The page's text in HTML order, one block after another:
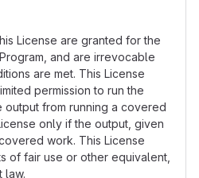
License are granted for the
and are irrevocable
are met. This License
permission to run the
output from running a covered
only if the output, given
work. This License
of fair use or other equivalent,
law.